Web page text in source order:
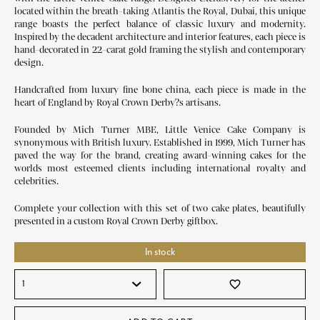
located within the breath-taking Atlantis the Royal, Dubai, this unique
range boasts the perfect balance of classic luxury and modernity.
Inspired by the decadent architecture and interior features, each piece is
hand-decorated in 22-carat gold framing the stylish and contemporary
design.
Handcrafted from luxury fine bone china, each piece is made in the
heart of England by Royal Crown Derby?s artisans.
Founded by Mich Turner MBE, Little Venice Cake Company is
synonymous with British luxury. Established in 1999, Mich Turner has
paved the way for the brand, creating award-winning cakes for the
worlds most esteemed clients including international royalty and
celebrities.
Complete your collection with this set of two cake plates, beautifully
presented in a custom Royal Crown Derby giftbox.
In stock
favorite_border